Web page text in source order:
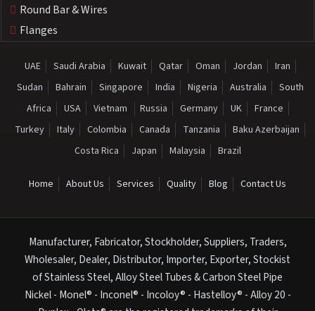
Round Bar & Wires
Flanges
UAE Saudi Arabia Kuwait Qatar Oman Jordan
Iran
Sudan
Bahrain Singapore India Nigeria Australia
South
Africa
USA Vietnam Russia Germany UK
France
Turkey
Italy Colombia Canada Tanzania
Baku Azerbaijan
Costa Rica
Japan Malaysia Brazil
Home About Us Services Quality Blog Contact Us
Manufacturer, Fabricator, Stockholder, Suppliers, Traders,
Wholesaler, Dealer, Distributor, Importer, Exporter, Stockist
of Stainless Steel, Alloy Steel Tubes & Carbon Steel Pipe
Nickel - Monel® - Inconel® - Incoloy® - Hastelloy® - Alloy 20 -